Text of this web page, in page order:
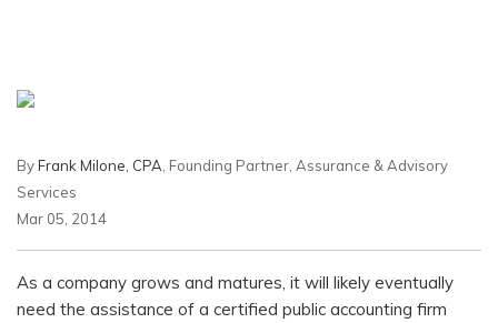
ByFrank Milone, CPA , Founding Partner, Assurance & Advisory
Services
Mar 05, 2014
As a company grows and matures, it will likely eventually
need the assistance of a certified public accounting firm